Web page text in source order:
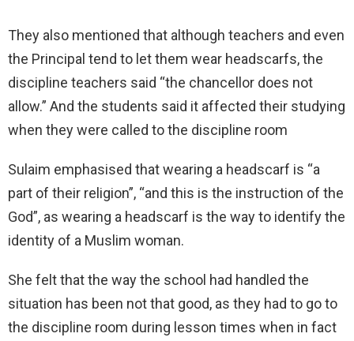
They also mentioned that although teachers and even
the Principal tend to let them wear headscarfs, the
discipline teachers said “the chancellor does not
allow.” And the students said it affected their studying
when they were called to the discipline room
Sulaim emphasised that wearing a headscarf is “a
part of their religion”, “and this is the instruction of the
God”, as wearing a headscarf is the way to identify the
identity of a Muslim woman.
She felt that the way the school had handled the
situation has been not that good, as they had to go to
the discipline room during lesson times when in fact